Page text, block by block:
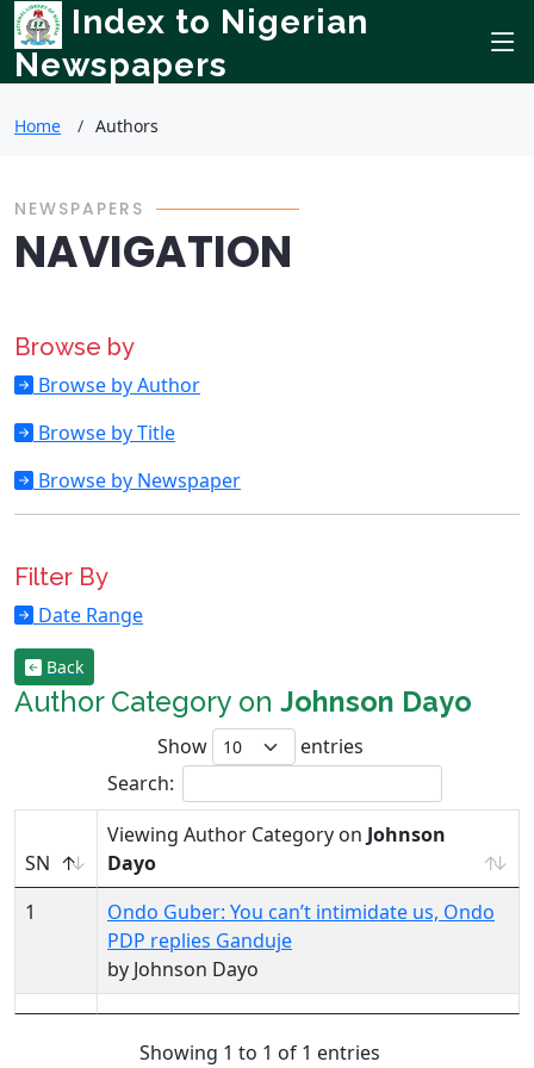
Index to Nigerian
Newspapers
Home Authors
NEWSPAPERS
NAVIGATION
Browse by
Browse by Author
Browse by Title
Browse by Newspaper
Filter By
Date Range
Back
Author Category on Johnson Dayo
Show
entries
Search:
SN
Viewing Author Category on Johnson
Dayo
1
Ondo Guber: You can’t intimidate us, Ondo
PDP replies Ganduje
by Johnson Dayo
Showing 1 to 1 of 1 entries